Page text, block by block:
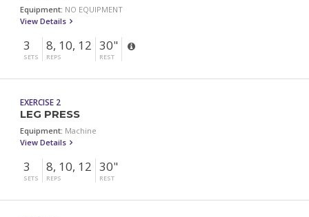
Equipment: NO EQUIPMENT
View Details
3
SETS
8, 10, 12
REPS
30"
REST
EXERCISE 2
LEG PRESS
Equipment: Machine
View Details
3
SETS
8, 10, 12
REPS
30"
REST